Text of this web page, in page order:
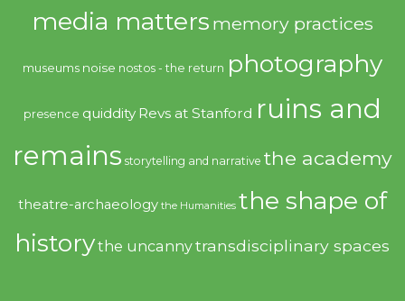
media matters memory practices
museums noise nostos - the return photography
presence quiddity Revs at Stanford ruins and
remains storytelling and narrative the academy
theatre-archaeology the Humanities the shape of
historythe uncannytransdisciplinary spaces